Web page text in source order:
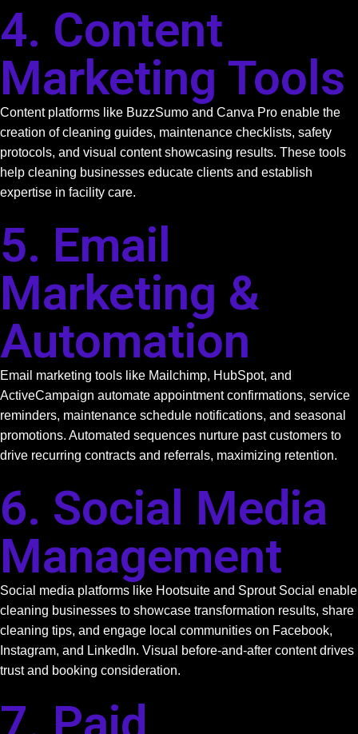
4. Content
Marketing Tools
Content platforms like BuzzSumo and Canva Pro enable the
creation of cleaning guides, maintenance checklists, safety
protocols, and visual content showcasing results. These tools
help cleaning businesses educate clients and establish
expertise in facility care.
5. Email
Marketing &
Automation
Email marketing tools like Mailchimp, HubSpot, and
ActiveCampaign automate appointment confirmations, service
reminders, maintenance schedule notifications, and seasonal
promotions. Automated sequences nurture past customers to
drive recurring contracts and referrals, maximizing retention.
6. Social Media
Management
Social media platforms like Hootsuite and Sprout Social enable
cleaning businesses to showcase transformation results, share
cleaning tips, and engage local communities on Facebook,
Instagram, and LinkedIn. Visual before-and-after content drives
trust and booking consideration.